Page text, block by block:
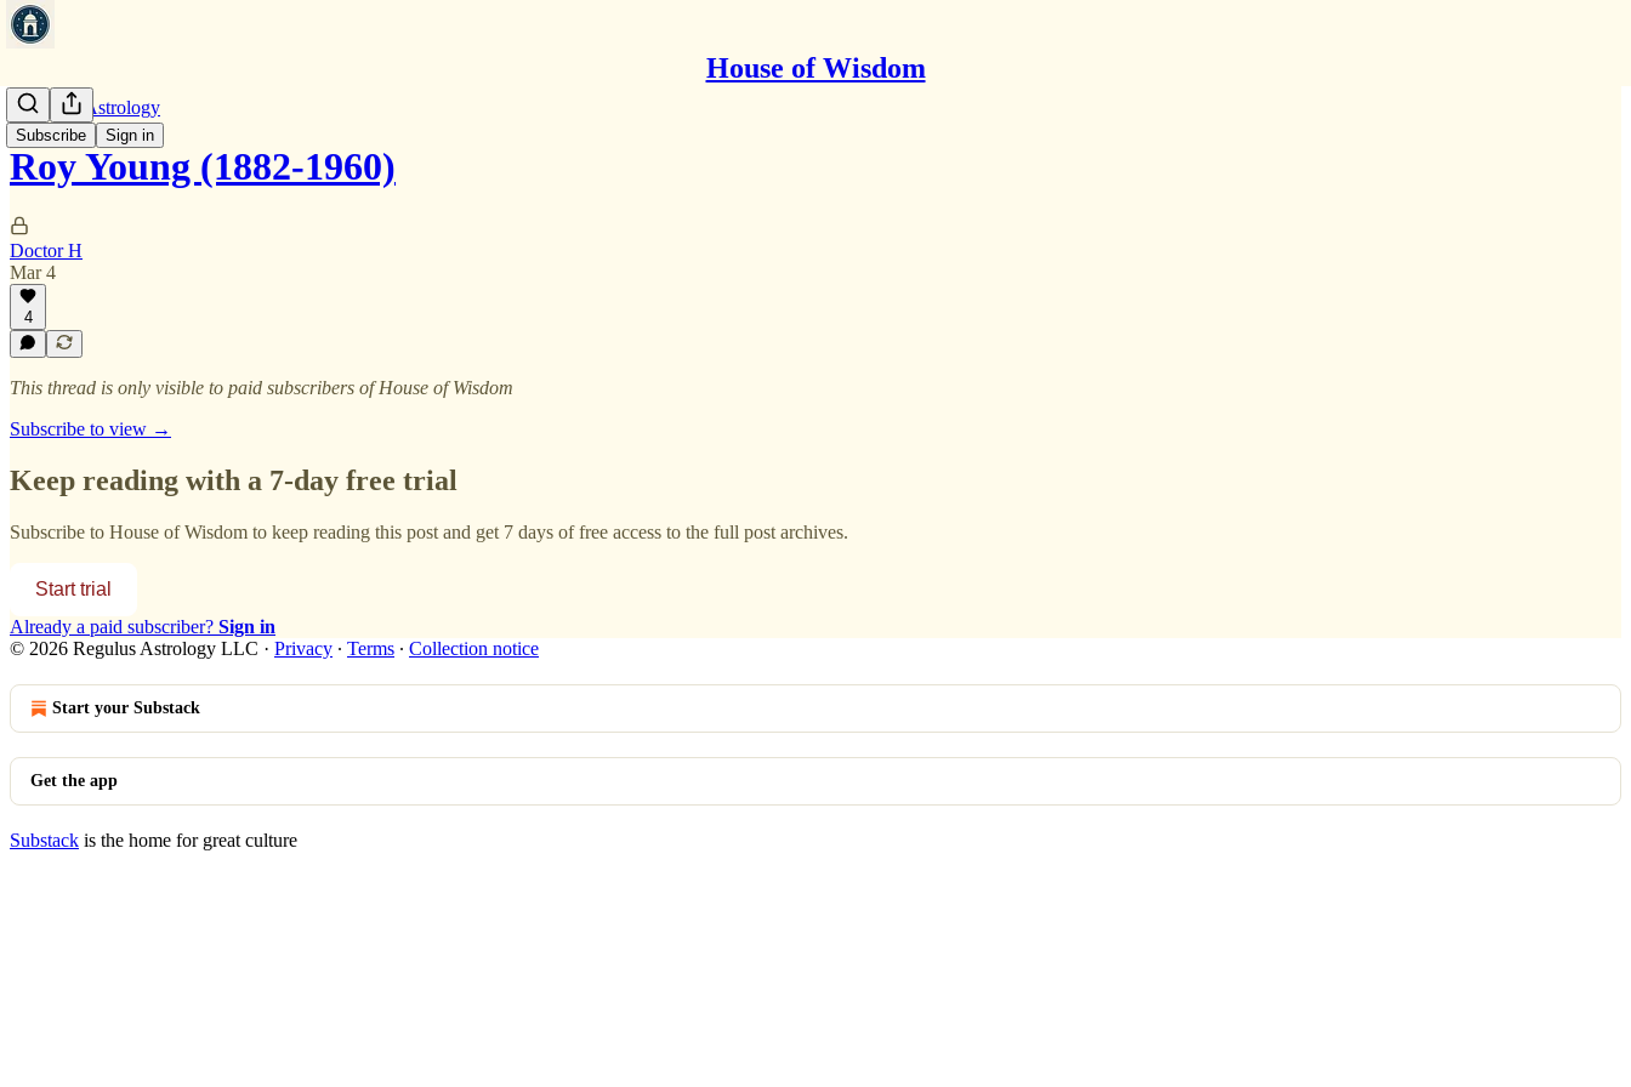
House of Wisdom
Subscribe Sign in
Financial Astrology
Roy Young (1882-1960)
Doctor H
Mar 4
4
This thread is only visible to paid subscribers of House of Wisdom
Subscribe to view →
Keep reading with a 7-day free trial
Subscribe to House of Wisdom to keep reading this post and get 7 days of free access to the full post archives.
Start trial
Already a paid subscriber? Sign in
© 2026 Regulus Astrology LLC · Privacy ∙ Terms ∙ Collection notice
Start your Substack
Get the app
Substack is the home for great culture